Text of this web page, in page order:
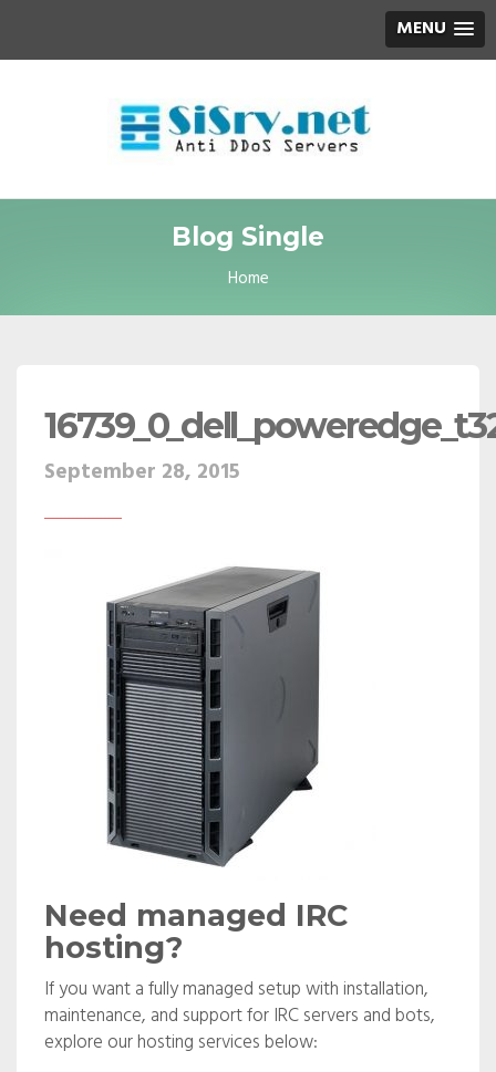
MENU
Blog Single
Home
September 28, 2015
Need managed IRC
hosting?
If you want a fully managed setup with installation,
maintenance, and support for IRC servers and bots,
explore our hosting services below: